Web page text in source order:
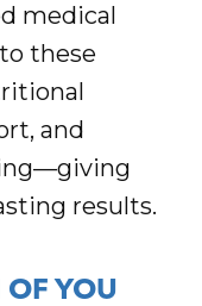
medical
these
and
results.
YOU